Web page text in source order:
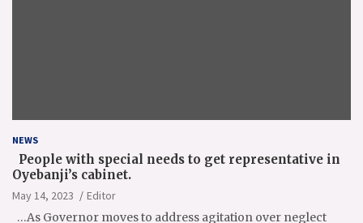
NEWS
People with special needs to get representative in
Oyebanji’s cabinet.
May 14, 2023
Editor
…As Governor moves to address agitation over neglect